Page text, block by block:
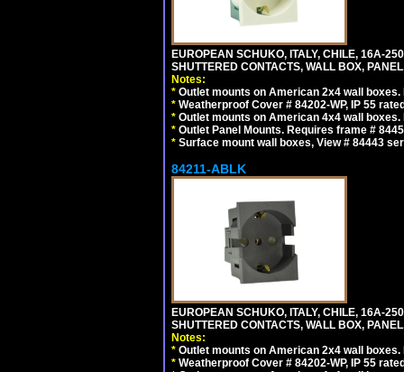
EUROPEAN SCHUKO, ITALY, CHILE, 16A-
SHUTTERED CONTACTS, WALL BOX,
Notes:
* Outlet mounts on American 2x4 wall
* Weatherproof Cover # 84202-WP, IP 55
* Outlet mounts on American 4x4 wall
* Outlet Panel Mounts. Requires frame #
* Surface mount wall boxes, View # 84443
84211-ABLK
EUROPEAN SCHUKO, ITALY, CHILE, 16A-
SHUTTERED CONTACTS, WALL BOX,
Notes:
* Outlet mounts on American 2x4 wall
* Weatherproof Cover # 84202-WP, IP 55